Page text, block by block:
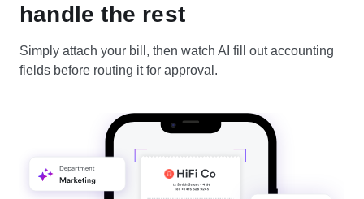
handle the rest
Simply attach your bill, then watch AI fill out accounting
fields before routing it for approval.